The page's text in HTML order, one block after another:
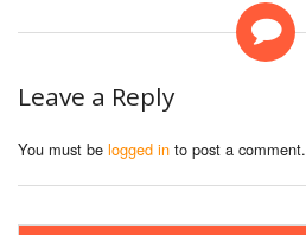
Leave a Reply
You must be logged in to post a comment.